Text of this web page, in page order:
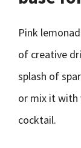
Pink
of creative
splash of
or mix it with
cocktail.